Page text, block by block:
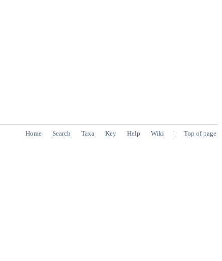
Home Search Taxa Key Help Wiki | Top of page